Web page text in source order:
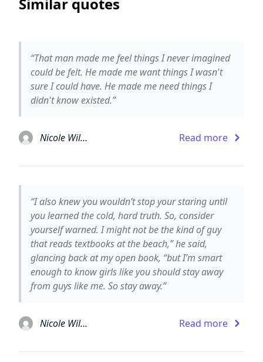
“That man made me feel things I never imagined
could be felt. He made me want things I wasn't
sure I could have. He made me need things I
didn't know existed.”
Nicole Williams Read more
“I also knew you wouldn’t stop your staring until
you learned the cold, hard truth. So, consider
yourself warned. I might not be the kind of guy
that reads textbooks at the beach,” he said,
glancing back at my open book, “but I’m smart
enough to know girls like you should stay away
from guys like me. So stay away.”
Nicole Williams Read more